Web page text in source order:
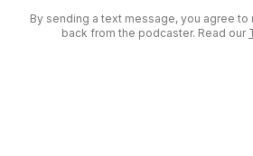
By sending a text message, you agree
back from the podcaster. Read our